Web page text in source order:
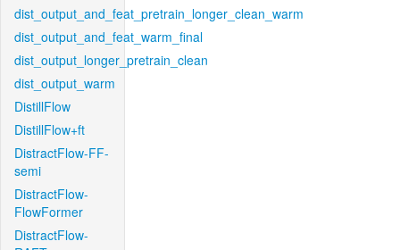
dist_output_and_feat_pretrain_longer_clean_warm
dist_output_and_feat_warm_final
dist_output_longer_pretrain_clean
dist_output_warm
DistillFlow
DistillFlow+ft
DistractFlow-FF-
semi
DistractFlow-
FlowFormer
DistractFlow-